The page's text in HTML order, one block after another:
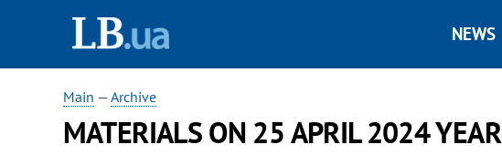
NEWS
Main —Archive
MATERIALS ON 25 APRIL 2024 YEAR